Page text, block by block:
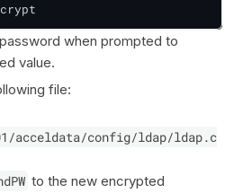
when prompted to
value.
file:
acceldata/config/ldap/ldap.c
to the new encrypted